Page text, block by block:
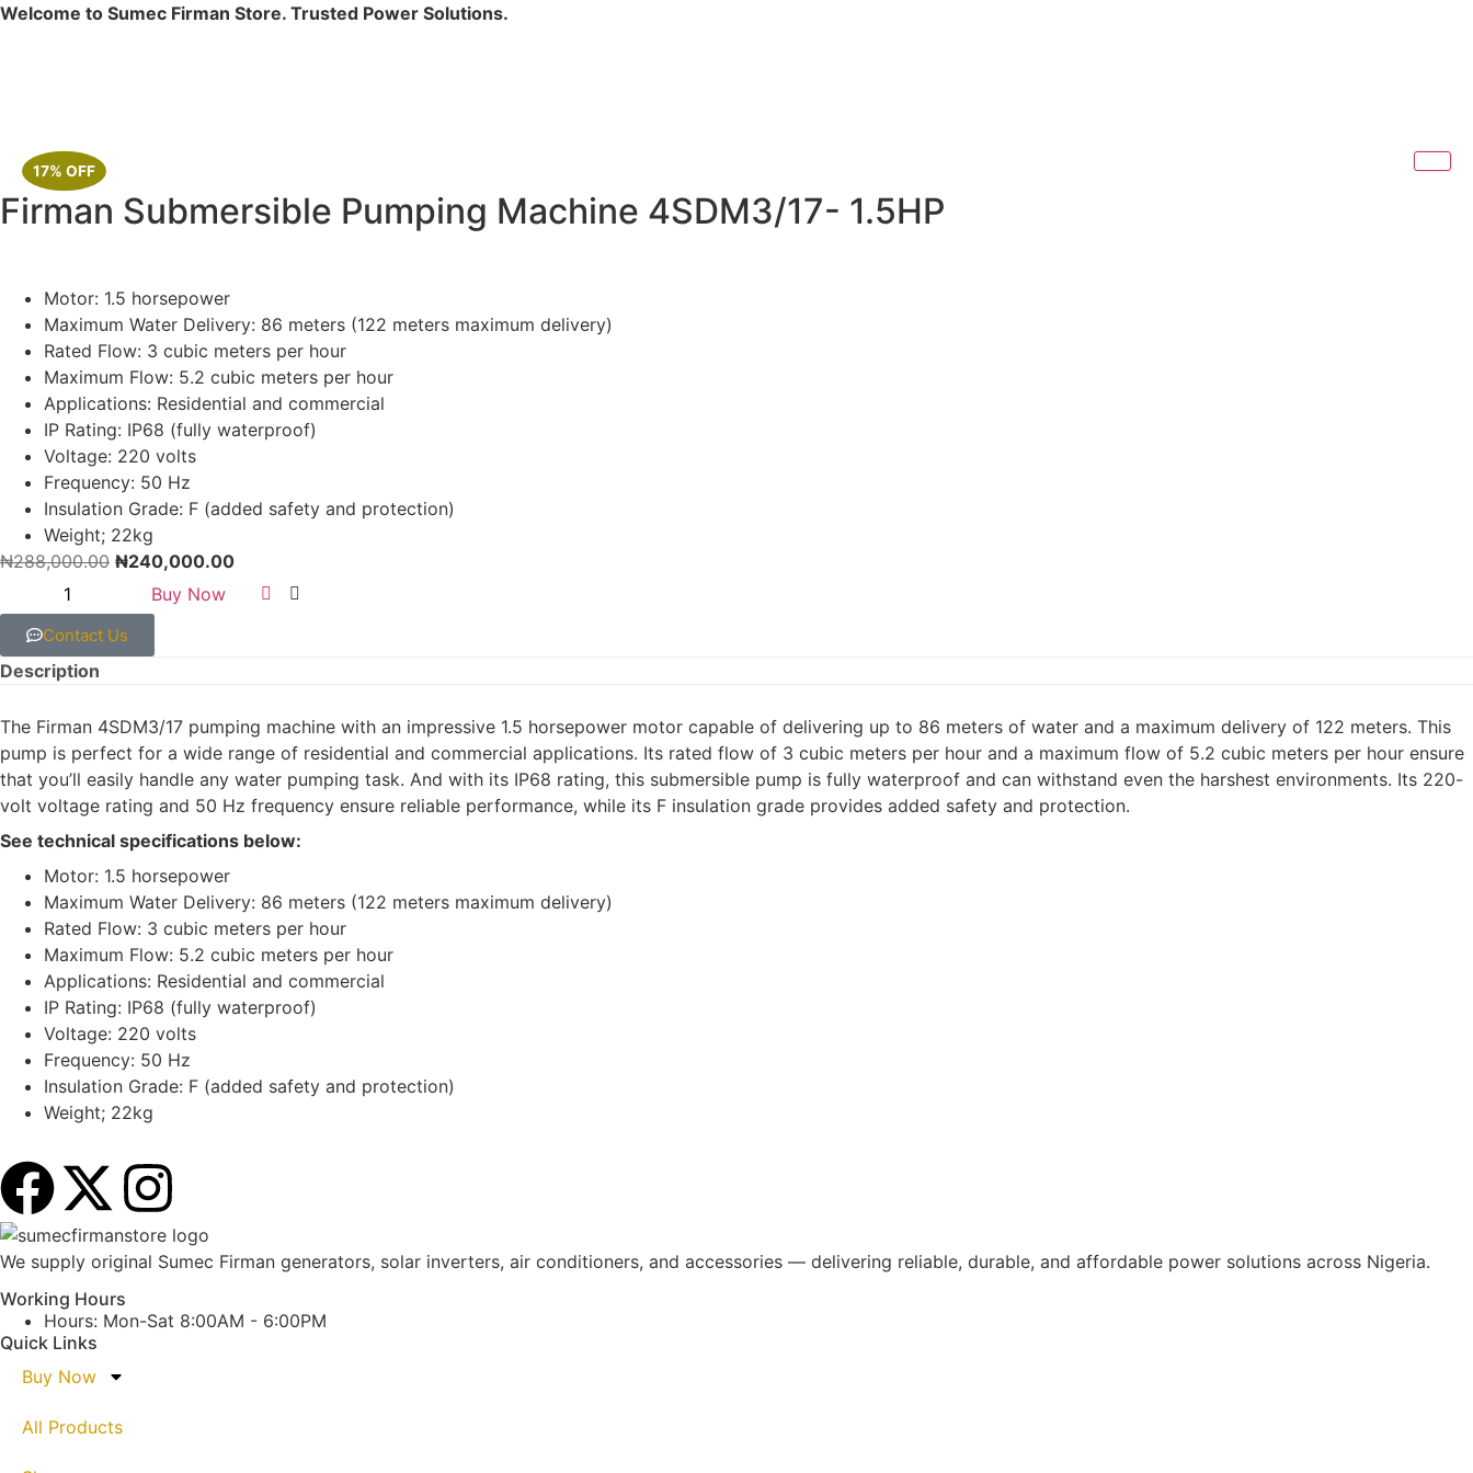
Welcome to Sumec Firman Store. Trusted Power Solutions.
17% OFF
Firman Submersible Pumping Machine 4SDM3/17- 1.5HP
Motor: 1.5 horsepower
Maximum Water Delivery: 86 meters (122 meters maximum delivery)
Rated Flow: 3 cubic meters per hour
Maximum Flow: 5.2 cubic meters per hour
Applications: Residential and commercial
IP Rating: IP68 (fully waterproof)
Voltage: 220 volts
Frequency: 50 Hz
Insulation Grade: F (added safety and protection)
Weight; 22kg
₦288,000.00 ₦240,000.00
Buy Now
Contact Us
Description
The Firman 4SDM3/17 pumping machine with an impressive 1.5 horsepower motor capable of delivering up to 86 meters of water and a maximum delivery of 122 meters. This
pump is perfect for a wide range of residential and commercial applications. Its rated flow of 3 cubic meters per hour and a maximum flow of 5.2 cubic meters per hour ensure
that you’ll easily handle any water pumping task. And with its IP68 rating, this submersible pump is fully waterproof and can withstand even the harshest environments. Its 220-
volt voltage rating and 50 Hz frequency ensure reliable performance, while its F insulation grade provides added safety and protection.
See technical specifications below:
Motor: 1.5 horsepower
Maximum Water Delivery: 86 meters (122 meters maximum delivery)
Rated Flow: 3 cubic meters per hour
Maximum Flow: 5.2 cubic meters per hour
Applications: Residential and commercial
IP Rating: IP68 (fully waterproof)
Voltage: 220 volts
Frequency: 50 Hz
Insulation Grade: F (added safety and protection)
Weight; 22kg
We supply original Sumec Firman generators, solar inverters, air conditioners, and accessories — delivering reliable, durable, and affordable power solutions across Nigeria.
Working Hours
Hours: Mon-Sat 8:00AM - 6:00PM
Quick Links
Buy Now
All Products